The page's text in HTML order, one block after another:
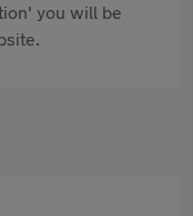
you will be